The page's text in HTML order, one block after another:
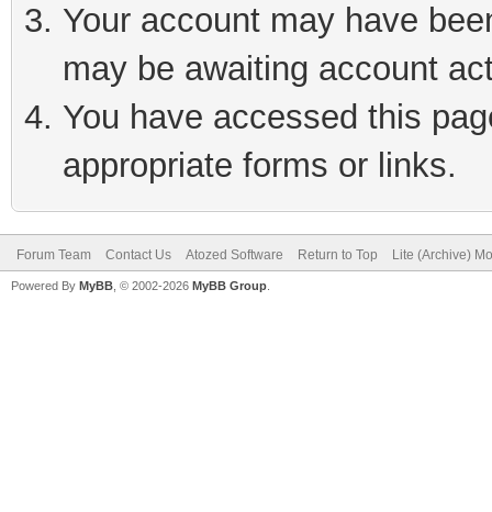
Your account may have
may be awaiting account
You have accessed this
appropriate forms or links.
Forum Team Contact Us Atozed Software Return to Top Lite (Archive)
Powered By MyBB , © 2002-2026 MyBB Group